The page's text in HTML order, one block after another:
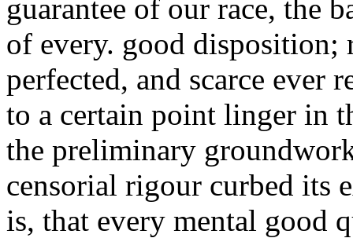
guarantee of our race, the
of every. good disposition;
perfected, and scarce ever
to a certain point linger in
the preliminary
censorial rigour curbed its
is, that every mental good